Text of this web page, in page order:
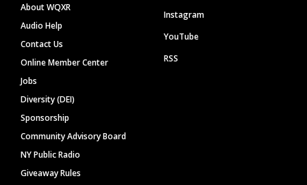
About WQXR
Audio Help
Contact Us
Online Member Center
Jobs
Diversity (DEI)
Sponsorship
Community Advisory Board
NY Public Radio
Giveaway Rules
Instagram
YouTube
RSS